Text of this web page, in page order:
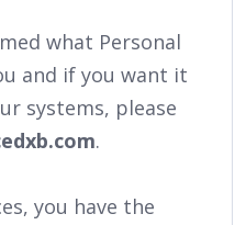
what Personal
and if you want it
systems, please
.
you have the